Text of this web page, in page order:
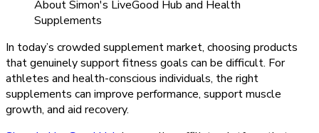
In today’s crowded supplement market, choosing products
that genuinely support fitness goals can be difficult. For
athletes and health-conscious individuals, the right
supplements can improve performance, support muscle
growth, and aid recovery.